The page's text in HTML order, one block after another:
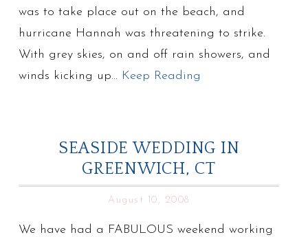
was to take place out on the beach, and
hurricane Hannah was threatening to strike.
With grey skies, on and off rain showers, and
winds kicking up… Keep Reading
SEASIDE WEDDING IN
GREENWICH, CT
August 10, 2008
We have had a FABULOUS weekend working